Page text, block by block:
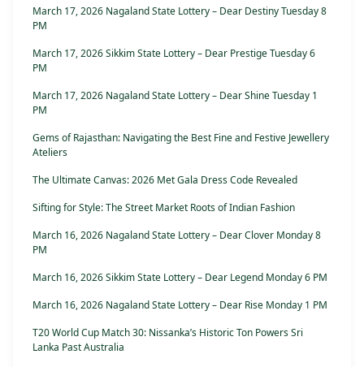
March 17, 2026 Nagaland State Lottery – Dear Destiny Tuesday 8
PM
March 17, 2026 Sikkim State Lottery – Dear Prestige Tuesday 6
PM
March 17, 2026 Nagaland State Lottery – Dear Shine Tuesday 1
PM
Gems of Rajasthan: Navigating the Best Fine and Festive Jewellery
Ateliers
The Ultimate Canvas: 2026 Met Gala Dress Code Revealed
Sifting for Style: The Street Market Roots of Indian Fashion
March 16, 2026 Nagaland State Lottery – Dear Clover Monday 8
PM
March 16, 2026 Sikkim State Lottery – Dear Legend Monday 6 PM
March 16, 2026 Nagaland State Lottery – Dear Rise Monday 1 PM
T20 World Cup Match 30: Nissanka’s Historic Ton Powers Sri
Lanka Past Australia